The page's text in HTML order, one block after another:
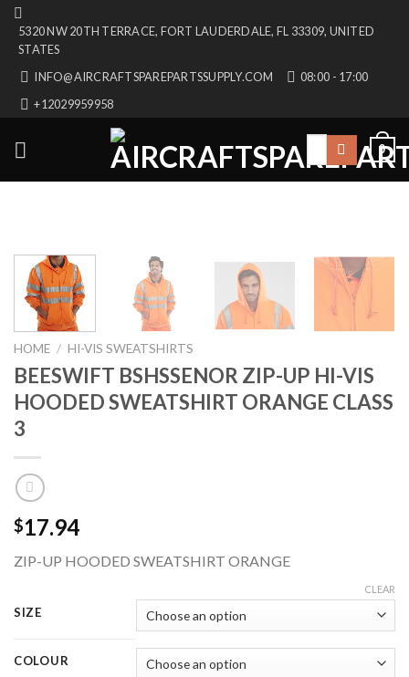
Skip
content
5320 NW 20TH TERRACE, FORT LAUDERDALE, FL 33309, UNITED
STATES
INFO@AIRCRAFTSPAREPARTSSUPPLY.COM
08:00 - 17:00
+12029959958
Search
0
HOME / HI-VIS SWEATSHIRTS
BEESWIFT BSHSSENOR ZIP-UP HI-VIS
HOODED SWEATSHIRT ORANGE CLASS
3
$17.94
ZIP-UP HOODED SWEATSHIRT ORANGE
SIZE
COLOUR
CLEAR